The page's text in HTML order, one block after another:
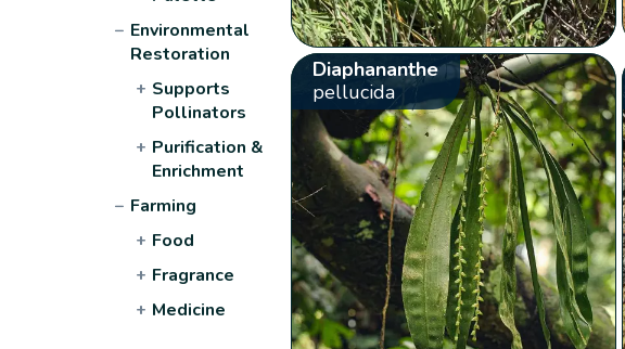
− Environmental
Restoration
+ Supports
Pollinators
+ Purification &
Enrichment
− Farming
+ Food
+ Fragrance
+ Medicine
Diaphananthe
pellucida